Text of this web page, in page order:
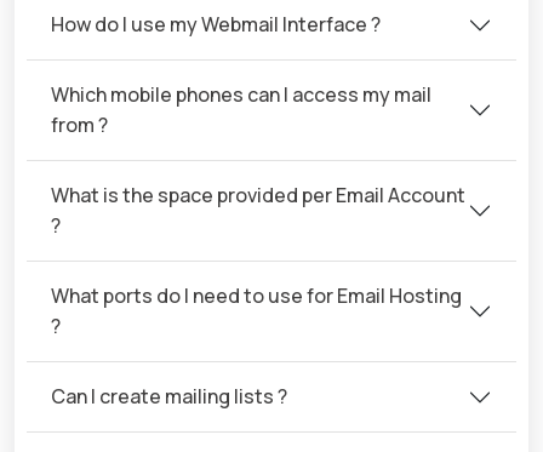
How do I use my Webmail Interface ?
Which mobile phones can I access my mail
from ?
What is the space provided per Email Account
?
What ports do I need to use for Email Hosting
?
Can I create mailing lists ?